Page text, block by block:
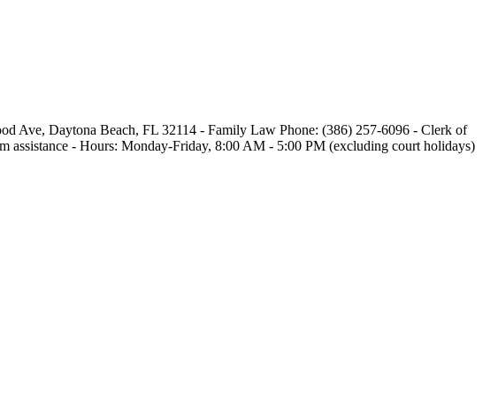
Ave, Daytona Beach, FL 32114 - Family Law Phone: (386) 257-6096 - Clerk of
assistance - Hours: Monday-Friday, 8:00 AM - 5:00 PM (excluding court holidays)